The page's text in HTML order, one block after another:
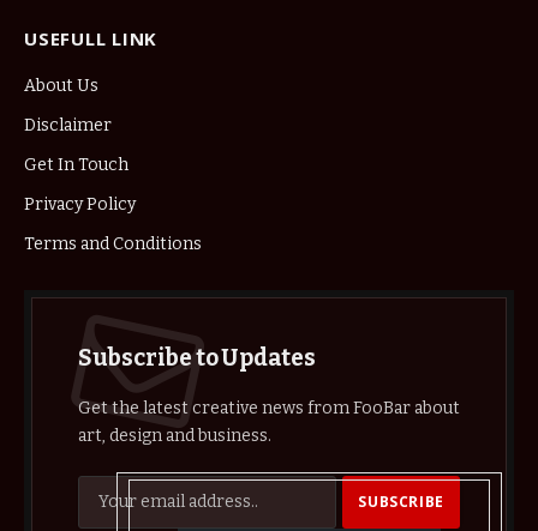
USEFULL LINK
About Us
Disclaimer
Get In Touch
Privacy Policy
Terms and Conditions
Subscribe to Updates
Get the latest creative news from FooBar about
art, design and business.